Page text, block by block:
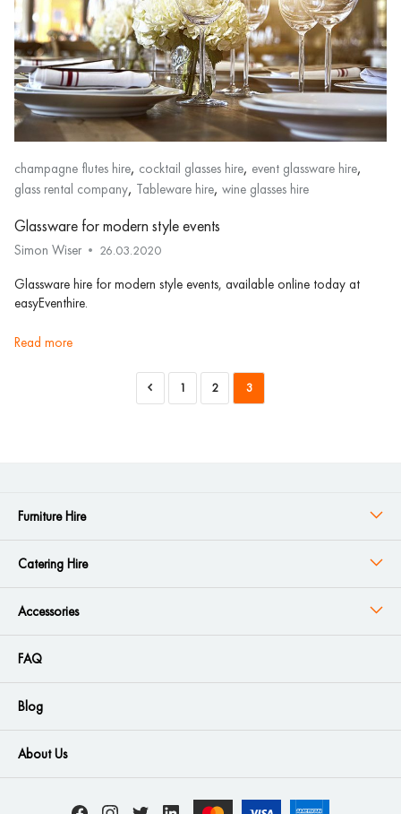
champagne flutes hire, cocktail glasses hire, event glassware hire,
glass rental company, Tableware hire, wine glasses hire
Glassware for modern style events
Simon Wiser 26.03.2020
Glassware hire for modern style events, available online today at
easyEventhire.
read more
1 2 3
Furniture Hire
Catering Hire
Accessories
FAQ
Blog
About Us